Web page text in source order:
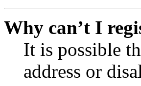
Why can’t I
It is possible
address or